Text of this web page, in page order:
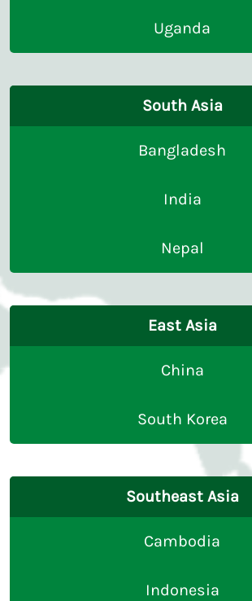
Uganda
South Asia
Bangladesh
India
Nepal
East Asia
China
South Korea
Southeast Asia
Cambodia
Indonesia